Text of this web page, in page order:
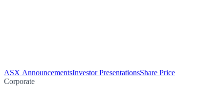
ASX AnnouncementsInvestor PresentationsShare Price
Corporate